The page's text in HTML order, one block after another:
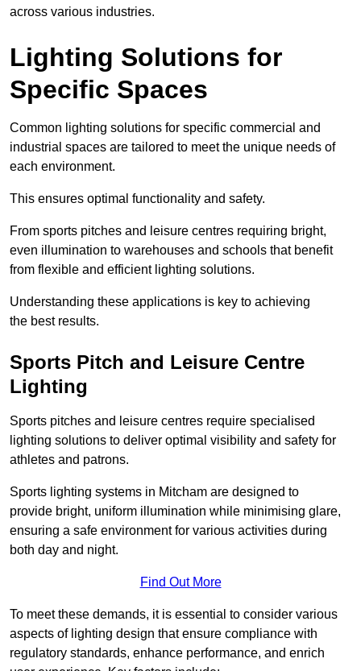
across various industries.
Lighting Solutions for
Specific Spaces
Common lighting solutions for specific commercial and
industrial spaces are tailored to meet the unique needs of
each environment.
This ensures optimal functionality and safety.
From sports pitches and leisure centres requiring bright,
even illumination to warehouses and schools that benefit
from flexible and efficient lighting solutions.
Understanding these applications is key to achieving
the best results.
Sports Pitch and Leisure Centre
Lighting
Sports pitches and leisure centres require specialised
lighting solutions to deliver optimal visibility and safety for
athletes and patrons.
Sports lighting systems in Mitcham are designed to
provide bright, uniform illumination while minimising glare,
ensuring a safe environment for various activities during
both day and night.
Find Out More
To meet these demands, it is essential to consider various
aspects of lighting design that ensure compliance with
regulatory standards, enhance performance, and enrich